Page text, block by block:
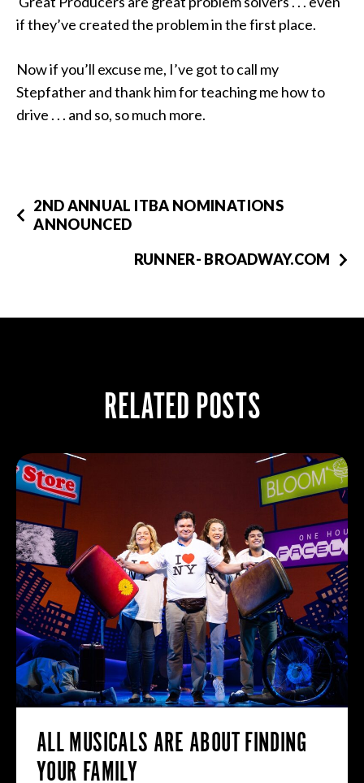
if they’ve created the problem in the first place.
Now if you’ll excuse me, I’ve got to call my
Stepfather and thank him for teaching me how to
drive . . . and so, so much more.
2ND ANNUAL ITBA NOMINATIONS
ANNOUNCED
RUNNER- BROADWAY.COM
RELATED POSTS
ALL MUSICALS ARE ABOUT FINDING
YOUR FAMILY